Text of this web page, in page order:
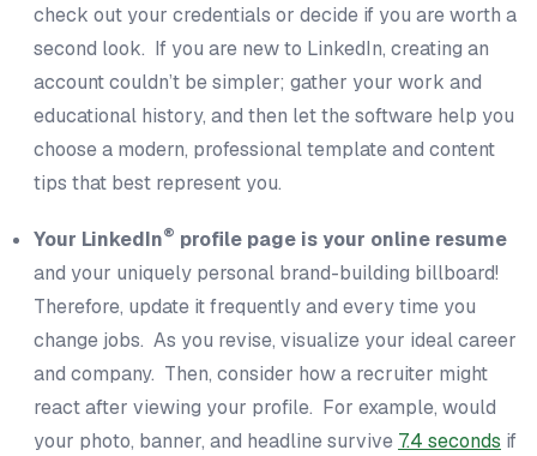
check out your credentials or decide if you are worth a
second look. If you are new to LinkedIn, creating an
account couldn’t be simpler; gather your work and
educational history, and then let the software help you
choose a modern, professional template and content
tips that best represent you.
Your LinkedIn® profile page is your online resume
and your uniquely personal brand-building billboard!
Therefore, update it frequently and every time you
change jobs. As you revise, visualize your ideal career
and company. Then, consider how a recruiter might
react after viewing your profile. For example, would
your photo, banner, and headline survive 7.4 seconds if